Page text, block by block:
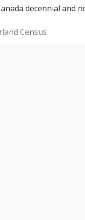
decennial and
Census